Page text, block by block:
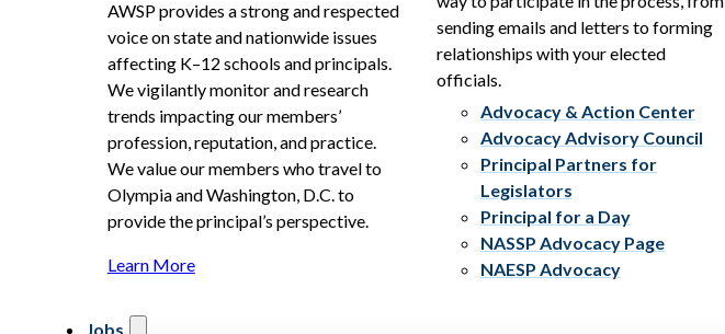
AWSP provides a strong and respected
voice on state and nationwide issues
affecting K–12 schools and principals.
We vigilantly monitor and research
trends impacting our members’
profession, reputation, and practice.
We value our members who travel to
Olympia and Washington, D.C. to
provide the principal’s perspective.
Learn More
sending emails and letters to forming
relationships with your elected
officials.
Advocacy & Action Center
Advocacy Advisory Council
Principal Partners for
Legislators
Principal for a Day
NASSP Advocacy Page
NAESP Advocacy
Jobs